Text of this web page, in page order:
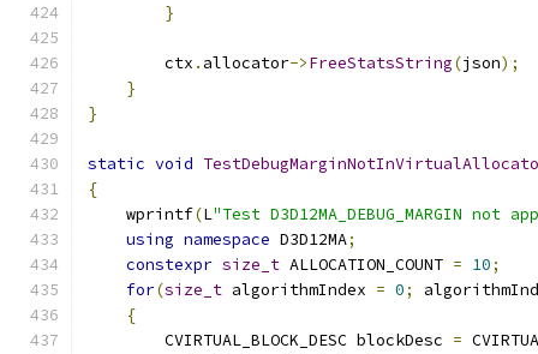
}
        ctx
. allocator->FreeStatsString(json);
}
}
static void
{
    wprintf
(L"Test D3D12MA_DEBUG_MARGIN
using namespace D3D12MA;
constexpr size_t ALLOCATION_COUNT = 10;
for(size_t algorithmIndex = 0;
{
        CVIRTUAL_BLOCK_DESC blockDesc
=